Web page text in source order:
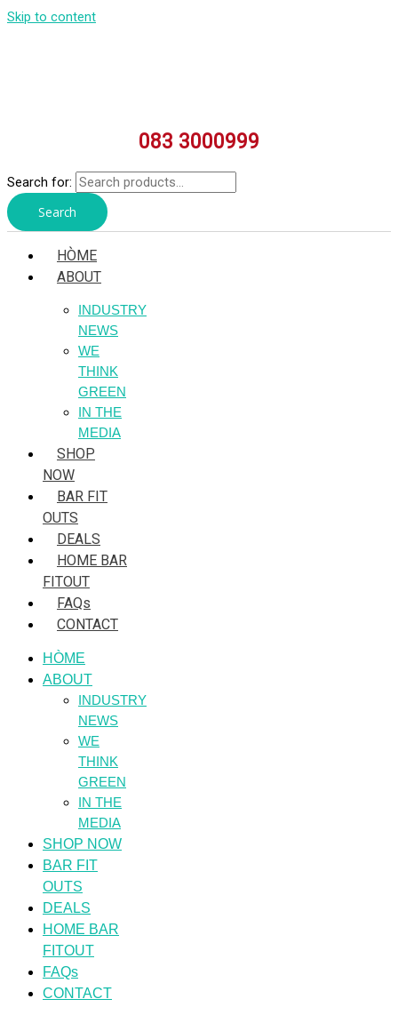
Skip to content
083 3000999
Search for:
Search
HÒME
ABOUT
INDUSTRY
NEWS
WE
THINK
GREEN
IN THE
MEDIA
SHOP
NOW
BAR FIT
OUTS
DEALS
HOME BAR
FITOUT
FAQs
CONTACT
HÒME
ABOUT
INDUSTRY
NEWS
WE
THINK
GREEN
IN THE
MEDIA
SHOP NOW
BAR FIT
OUTS
DEALS
HOME BAR
FITOUT
FAQs
CONTACT